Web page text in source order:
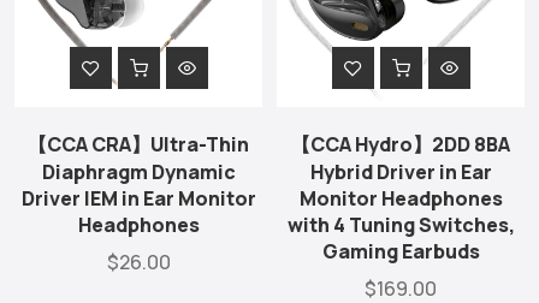
【CCA CRA】Ultra-Thin
Diaphragm Dynamic
Driver IEM in Ear Monitor
Headphones
$26.00
【CCA Hydro】2DD 8BA
Hybrid Driver in Ear
Monitor Headphones
with 4 Tuning Switches,
Gaming Earbuds
$169.00